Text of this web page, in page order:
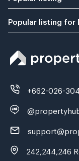
Popular listing for
+662-026-
242,244,246